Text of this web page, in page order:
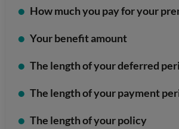
How much you pay for your
Your benefit amount
The length of your deferred
The length of your payment
The length of your policy